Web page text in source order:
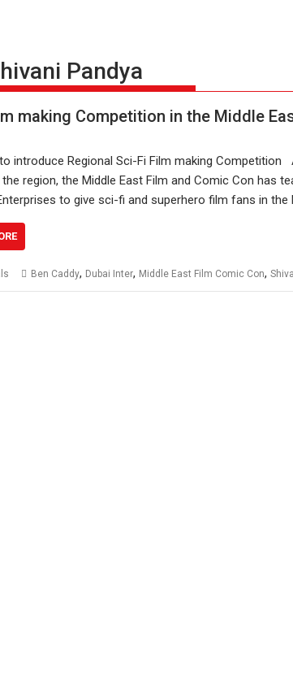
Pandya
making Competition in the Middle
introduce Regional Sci-Fi Film making
region, the Middle East Film and Comic Con has
to give sci-fi and superhero film fans in the
Ben Caddy, Dubai Inter, Middle East Film Comic Con,